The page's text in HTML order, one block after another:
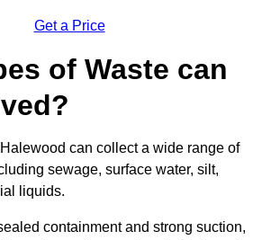
Get a Price
of Waste can
can collect a wide range of
sewage, surface water, silt,
liquids.
containment and strong suction,